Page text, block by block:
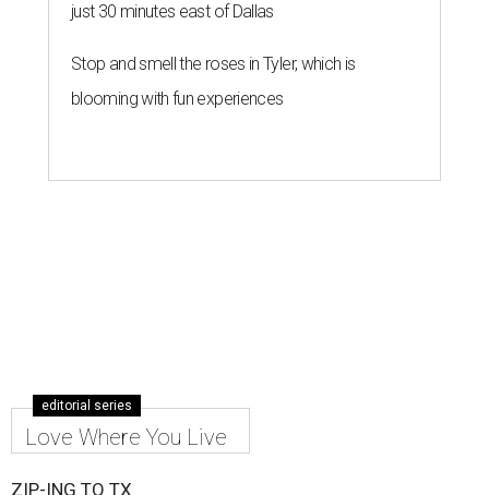
just 30 minutes east of Dallas
Stop and smell the roses in Tyler, which is
blooming with fun experiences
editorial series
Love Where You Live
ZIP-ING TO TX